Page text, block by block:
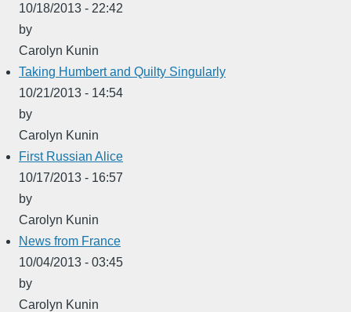
10/18/2013 - 22:42
by
Carolyn Kunin
Taking Humbert and Quilty Singularly
10/21/2013 - 14:54
by
Carolyn Kunin
First Russian Alice
10/17/2013 - 16:57
by
Carolyn Kunin
News from France
10/04/2013 - 03:45
by
Carolyn Kunin